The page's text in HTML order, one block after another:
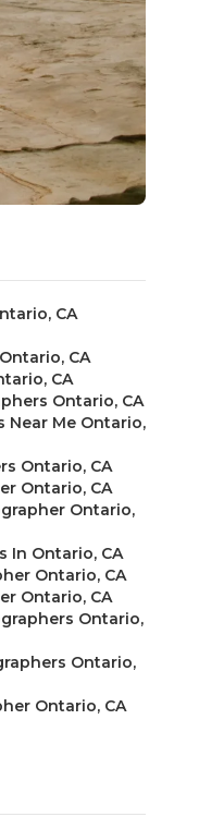
CA
CA
CA
Ontario, CA
Me Ontario,
Ontario, CA
Ontario, CA
Ontario,
In Ontario, CA
Ontario, CA
Ontario, CA
Ontario,
Ontario,
Ontario, CA